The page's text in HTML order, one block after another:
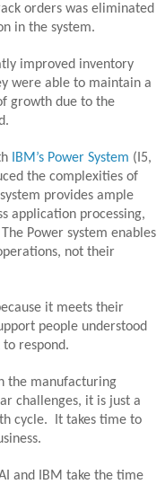
orders was eliminated
in the system.
improved inventory
were able to maintain a
growth due to the
IBM’s Power System (I5,
the complexities of
system provides ample
application processing,
The Power system enables
not their
it meets their
people understood
respond.
the manufacturing
challenges, it is just a
cycle.
It takes time to
and IBM take the time